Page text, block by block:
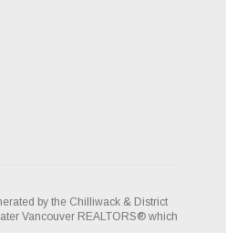
by the Chilliwack & District
Vancouver REALTORS® which